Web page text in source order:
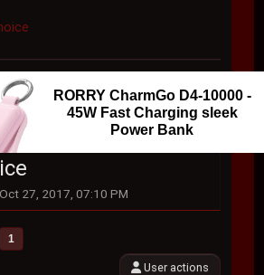
RORRY CharmGo D4-10000 -
45W Fast Charging sleek
Power Bank
27, 2017, 07:10 PM
1
User actions